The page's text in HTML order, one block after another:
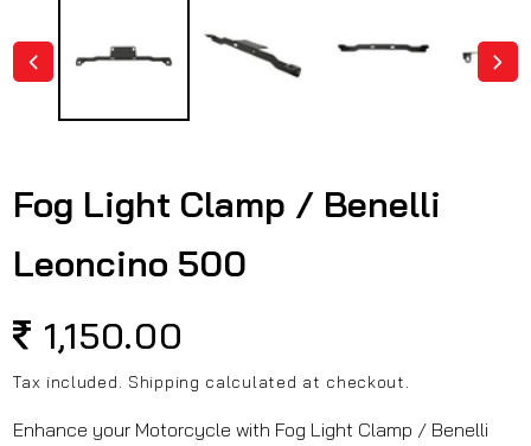
Fog Light Clamp / Benelli
Leoncino 500
Regular
price
1,150.00
Tax included. Shipping calculated at checkout.
Enhance your Motorcycle with Fog Light Clamp / Benelli